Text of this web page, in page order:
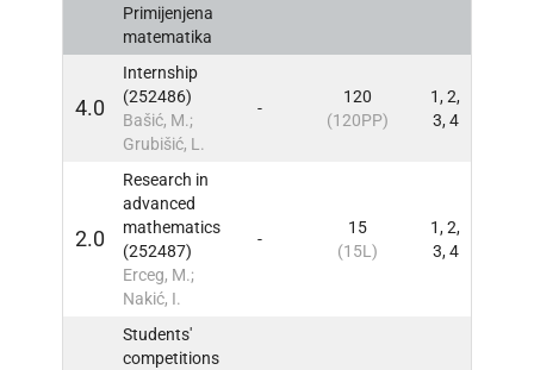
Primijenjena
matematika
4.0
Internship
(252486)
Bašić, M.;
Grubišić, L.
-
120
(120PP)
1, 2,
3, 4
2.0
Research in
advanced
mathematics
(252487)
Erceg, M.;
Nakić, I.
-
15
(15L)
1, 2,
3, 4
Students'
competitions